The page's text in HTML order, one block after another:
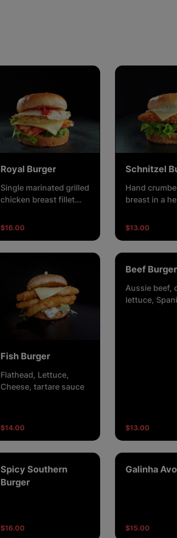
Royal Burger
Single marinated grilled
chicken breast fillet
cheese, egg, pineapple
$16.00
Schnitzel
Hand
breast in a
and creamy
$13.00
Fish Burger
Flathead, Lettuce,
Cheese, tartare sauce
$14.00
Beef Burger
Aussie beef,
lettuce,
$13.00
Spicy Southern
Burger
$16.00
Galinha
$15.00